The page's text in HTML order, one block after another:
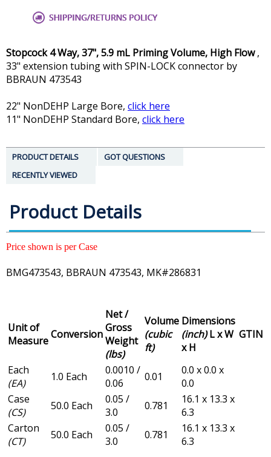
Stopcock 4 Way, 37", 5.9 mL Priming Volume, High Flow,
33" extension tubing with SPIN-LOCK connector by
BBRAUN 473543
22" NonDEHP Large Bore, click here
11" NonDEHP Standard Bore, click here
PRODUCT DETAILS
GOT QUESTIONS
RECENTLY VIEWED
Product Details
Price shown is per Case
BMG473543, BBRAUN 473543, MK#286831
Unit of
MeasureConversion
Net /
Gross
Weight
(lbs)
Volume
(cubic
ft)
Dimensions
(inch)L x W
x H
GTIN
Each
(EA)
1.0 Each
0.0010 /
0.06
0.01
0.0 x 0.0 x
0.0
Case
(CS)
50.0 Each
0.05 /
3.0
0.781
16.1 x 13.3 x
6.3
Carton
(CT)
50.0 Each
0.05 /
3.0
0.781
16.1 x 13.3 x
6.3